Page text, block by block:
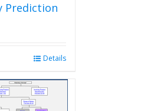
Prediction
Details